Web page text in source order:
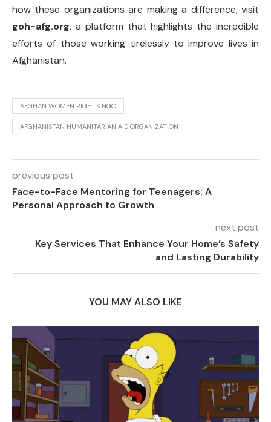
how these organizations are making a difference, visit
goh-afg.org, a platform that highlights the incredible
efforts of those working tirelessly to improve lives in
Afghanistan.
AFGHAN WOMEN RIGHTS NGO
AFGHANISTAN HUMANITARIAN AID ORGANIZATION
previous post
Face-to-Face Mentoring for Teenagers: A
Personal Approach to Growth
next post
Key Services That Enhance Your Home’s Safety
and Lasting Durability
YOU MAY ALSO LIKE